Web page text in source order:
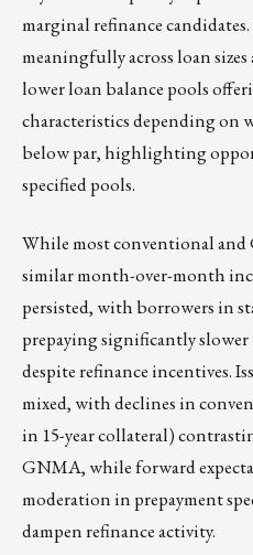
marginal refinance
meaningfully across loan
lower loan balance pools
characteristics depending on
below par, highlighting
specified pools.
While most conventional and
similar month-over-month
persisted, with borrowers in
prepaying significantly
despite refinance incentives.
mixed, with declines in
in 15-year collateral)
GNMA, while forward
moderation in prepayment
dampen refinance activity.